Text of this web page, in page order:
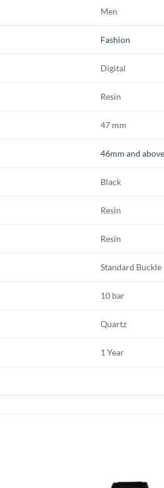
Men
Fashion
Digital
Resin
47 mm
46mm and
Black
Resin
Resin
Standard Buckle
10 bar
Quartz
1 Year